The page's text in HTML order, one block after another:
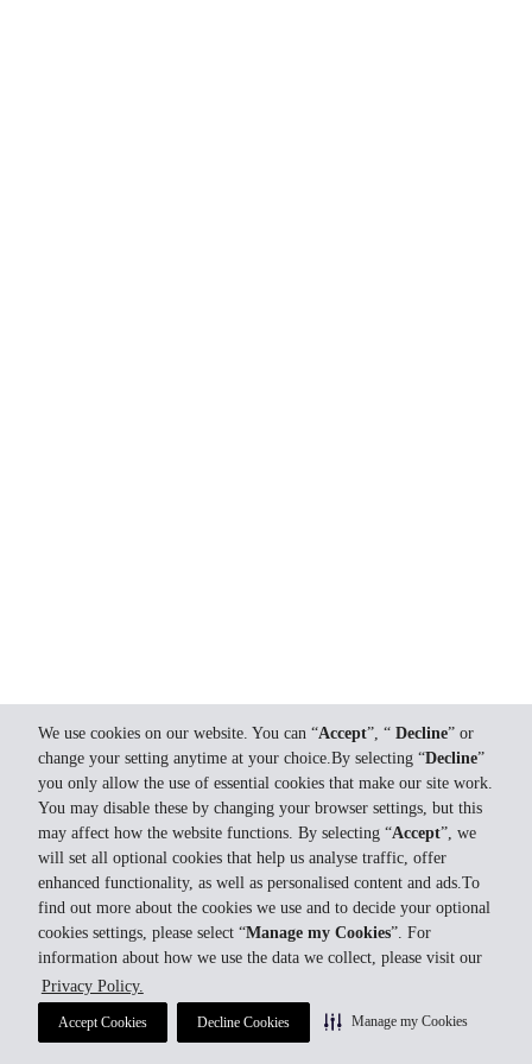
We use cookies on our website. You can “Accept”, “ Decline” or
change your setting anytime at your choice.By selecting “Decline”
you only allow the use of essential cookies that make our site work.
You may disable these by changing your browser settings, but this
may affect how the website functions. By selecting “Accept”, we
will set all optional cookies that help us analyse traffic, offer
enhanced functionality, as well as personalised content and ads.To
find out more about the cookies we use and to decide your optional
cookies settings, please select “Manage my Cookies”. For
information about how we use the data we collect, please visit our
Privacy Policy.
Accept Cookies Decline Cookies Manage my Cookies